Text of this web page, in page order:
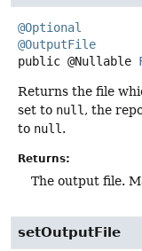
@Optional
@OutputFile
public @Nullable
Returns the file
set to null, the
to null.
Returns:
The output file.
setOutputFile